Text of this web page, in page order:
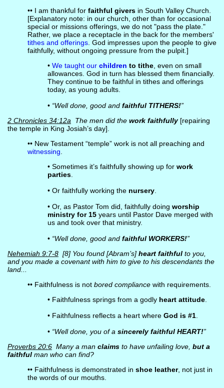
•• I am thankful for faithful giversin South Valley Church.
[Explanatory note: in our church, other than for occasional
special or missions offerings, we do not "pass the plate."
Rather, we place a receptacle in the back for the members'
tithes and offerings. God impresses upon the people to give
faithfully, without ongoing pressure from the pulpit.]
• We taught our children to tithe, even on small
allowances. God in turn has blessed them financially.
They continue to be faithful in tithes and offerings
today, as young adults.
• “Well done, good and faithful TITHERS!”
2 Chronicles 34:12a The men did the work faithfully[repairing
the temple in King Josiah’s day].
•• New Testament “temple” work is not all preaching and
witnessing
• Sometimes it’s faithfully showing up for work
parties.
• Or faithfully working the nursery.
• Or, as Pastor Tom did, faithfully doing worship
ministry for 15years until Pastor Dave merged with
us and took over that ministry.
• “Well done, good and faithful WORKERS!”
Nehemiah 9:7-8[8] You found [Abram’s] heart faithfulto you,
and you made a covenant with him to give to his descendants the
land...
•• Faithfulness is not bored compliancewith requirements.
• Faithfulness springs from a godly heart attitude.
• Faithfulness reflects a heart where God is #1.
• “Well done, you of a sincerely faithful HEART!”
Proverbs 20:6Many a man claimsto have unfailing love, but a
faithfulman who can find?
•• Faithfulness is demonstrated in shoe leather, not just in
the words of our mouths.